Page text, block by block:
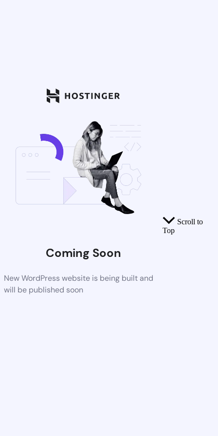
Coming Soon
New WordPress website is being built and
will be published soon
Scroll to
Top